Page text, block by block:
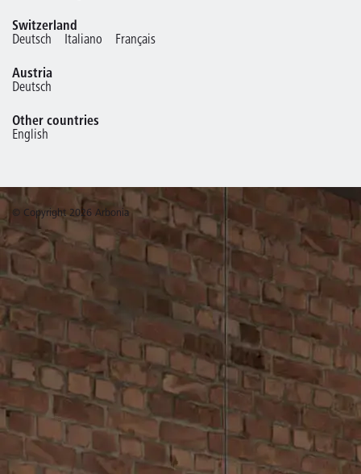
Switzerland
Deutsch
Italiano Français
Austria
Deutsch
Other countries
English
© Copyright 2026 Arbonia